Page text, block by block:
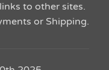
to other sites.
or Shipping.